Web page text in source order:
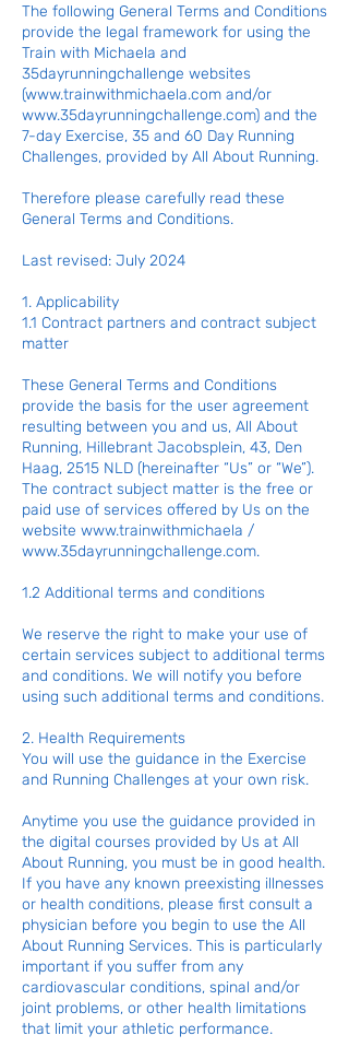
The following General Terms and Conditions
provide the legal framework for using the
Train with Michaela and
35dayrunningchallenge websites
(www.trainwithmichaela.com and/or
www.35dayrunningchallenge.com) and the
7-day Exercise, 35 and 60 Day Running
Challenges, provided by All About Running.
Therefore please carefully read these
General Terms and Conditions.
Last revised: July 2024
1. Applicability
1.1 Contract partners and contract subject
matter
These General Terms and Conditions
provide the basis for the user agreement
resulting between you and us, All About
Running, Hillebrant Jacobsplein, 43, Den
Haag, 2515 NLD (hereinafter “Us” or “We”).
The contract subject matter is the free or
paid use of services offered by Us on the
website www.trainwithmichaela /
www.35dayrunningchallenge.com.
1.2 Additional terms and conditions
We reserve the right to make your use of
certain services subject to additional terms
and conditions. We will notify you before
using such additional terms and conditions.
2. Health Requirements
You will use the guidance in the Exercise
and Running Challenges at your own risk.
Anytime you use the guidance provided in
the digital courses provided by Us at All
About Running, you must be in good health.
If you have any known preexisting illnesses
or health conditions, please first consult a
physician before you begin to use the All
About Running Services. This is particularly
important if you suffer from any
cardiovascular conditions, spinal and/or
joint problems, or other health limitations
that limit your athletic performance.